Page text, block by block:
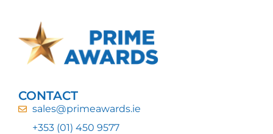
CONTACT
sales@primeawards.ie
+353 (01) 450 9577